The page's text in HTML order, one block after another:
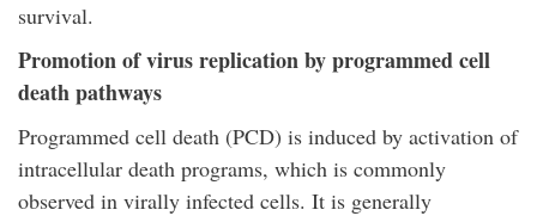
survival.
Promotion of virus replication by programmed cell
death pathways
Programmed cell death (PCD) is induced by activation of
intracellular death programs, which is commonly
observed in virally infected cells. It is generally